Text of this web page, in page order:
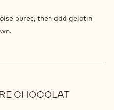
puree, then add gelatin
CHOCOLAT